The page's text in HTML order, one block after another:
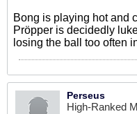
Bong is playing hot and
Pröpper is decidedly
losing the ball too often
Perseus
High-Ranked